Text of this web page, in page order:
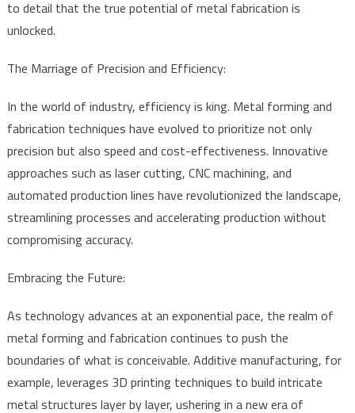
to detail that the true potential of metal fabrication is
unlocked.
The Marriage of Precision and Efficiency:
In the world of industry, efficiency is king. Metal forming and
fabrication techniques have evolved to prioritize not only
precision but also speed and cost-effectiveness. Innovative
approaches such as laser cutting, CNC machining, and
automated production lines have revolutionized the landscape,
streamlining processes and accelerating production without
compromising accuracy.
Embracing the Future:
As technology advances at an exponential pace, the realm of
metal forming and fabrication continues to push the
boundaries of what is conceivable. Additive manufacturing, for
example, leverages 3D printing techniques to build intricate
metal structures layer by layer, ushering in a new era of